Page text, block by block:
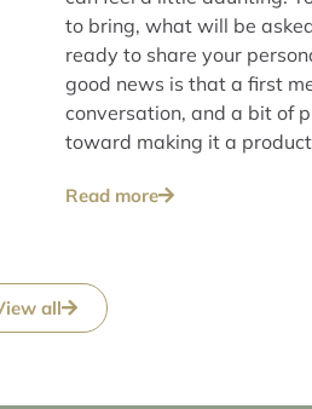
to bring, what will be
ready to share your
good news is that a first
conversation, and a bit of
toward making it a
Read more
all